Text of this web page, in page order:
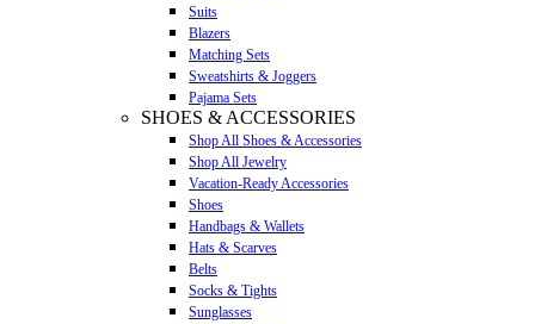
Suits
Blazers
Matching Sets
Sweatshirts & Joggers
Pajama Sets
SHOES & ACCESSORIES
Shop All Shoes & Accessories
Shop All Jewelry
Vacation-Ready Accessories
Shoes
Handbags & Wallets
Hats & Scarves
Belts
Socks & Tights
Sunglasses